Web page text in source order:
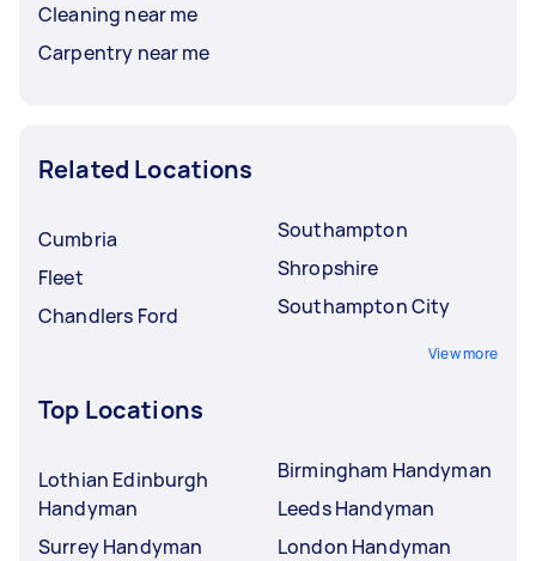
Cleaning near me
Carpentry near me
Related Locations
Cumbria
Fleet
Chandlers Ford
Southampton
Shropshire
Southampton City
View more
Top Locations
Lothian Edinburgh
Handyman
Surrey Handyman
Birmingham Handyman
Leeds Handyman
London Handyman